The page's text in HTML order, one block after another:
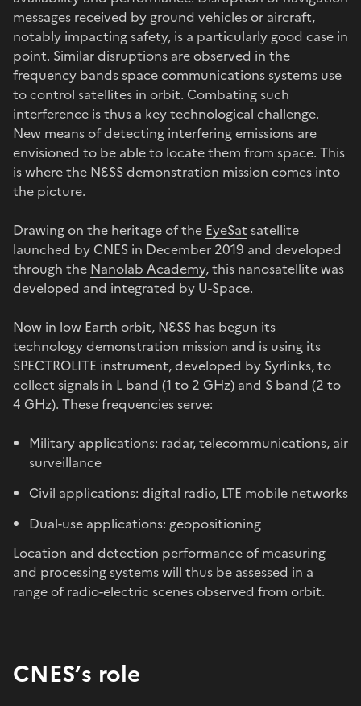
messages received by ground vehicles or aircraft,
notably impacting safety, is a particularly good case in
point. Similar disruptions are observed in the
frequency bands space communications systems use
to control satellites in orbit. Combating such
interference is thus a key technological challenge.
New means of detecting interfering emissions are
envisioned to be able to locate them from space. This
is where the NƐSS demonstration mission comes into
the picture.
Drawing on the heritage of the EyeSat satellite
launched by CNES in December 2019 and developed
through the Nanolab Academy, this nanosatellite was
developed and integrated by U-Space.
Now in low Earth orbit, NƐSS has begun its
technology demonstration mission and is using its
SPECTROLITE instrument, developed by Syrlinks, to
collect signals in L band (1 to 2 GHz) and S band (2 to
4 GHz). These frequencies serve:
Military applications: radar, telecommunications, air
surveillance
Civil applications: digital radio, LTE mobile networks
Dual-use applications: geopositioning
Location and detection performance of measuring
and processing systems will thus be assessed in a
range of radio-electric scenes observed from orbit.
CNES’s role